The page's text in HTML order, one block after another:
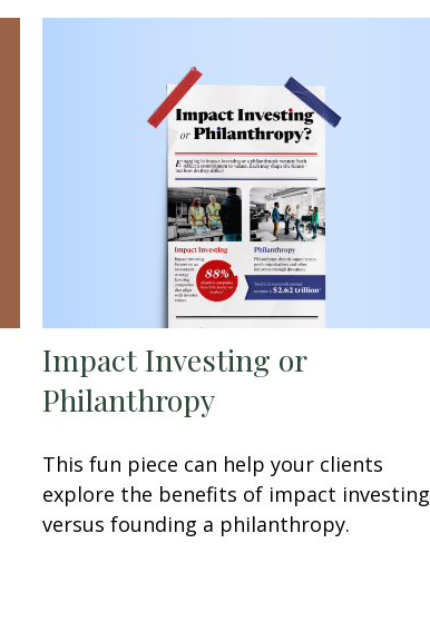
Impact Investing or
Philanthropy
This fun piece can help your clients
explore the benefits of impact investing
versus founding a philanthropy.